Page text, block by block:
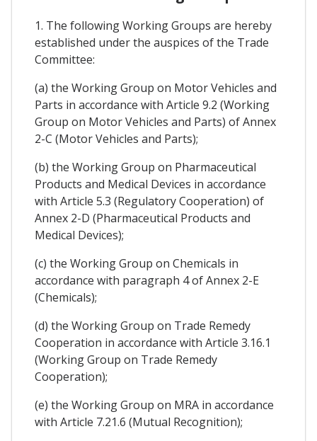
1. The following Working Groups are hereby
established under the auspices of the Trade
Committee:
(a) the Working Group on Motor Vehicles and
Parts in accordance with Article 9.2 (Working
Group on Motor Vehicles and Parts) of Annex
2-C (Motor Vehicles and Parts);
(b) the Working Group on Pharmaceutical
Products and Medical Devices in accordance
with Article 5.3 (Regulatory Cooperation) of
Annex 2-D (Pharmaceutical Products and
Medical Devices);
(c) the Working Group on Chemicals in
accordance with paragraph 4 of Annex 2-E
(Chemicals);
(d) the Working Group on Trade Remedy
Cooperation in accordance with Article 3.16.1
(Working Group on Trade Remedy
Cooperation);
(e) the Working Group on MRA in accordance
with Article 7.21.6 (Mutual Recognition);